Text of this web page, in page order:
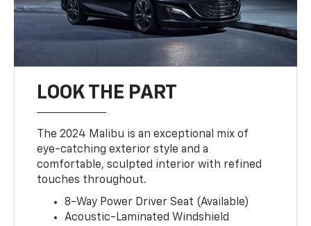
LOOK THE PART
The 2024 Malibu is an exceptional mix of
eye-catching exterior style and a
comfortable, sculpted interior with refined
touches throughout.
8-Way Power Driver Seat (Available)
Acoustic-Laminated Windshield